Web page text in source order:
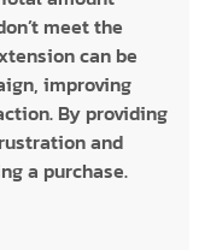
meet the
can be
improving
By providing
and
a purchase.